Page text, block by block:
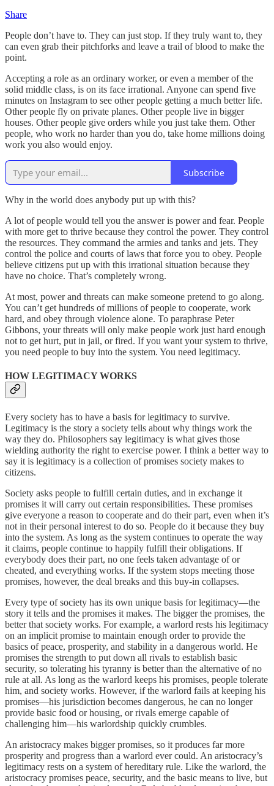
Share
People don’t have to. They can just stop. If they truly want to, they
can even grab their pitchforks and leave a trail of blood to make the
point.
Accepting a role as an ordinary worker, or even a member of the
solid middle class, is on its face irrational. Anyone can spend five
minutes on Instagram to see other people getting a much better life.
Other people fly on private planes. Other people live in bigger
houses. Other people give orders while you just take them. Other
people, who work no harder than you do, take home millions doing
work you also would enjoy.
Subscribe
Why in the world does anybody put up with this?
A lot of people would tell you the answer is power and fear. People
with more get to thrive because they control the power. They control
the resources. They command the armies and tanks and jets. They
control the police and courts of laws that force you to obey. People
believe citizens put up with this irrational situation because they
have no choice. That’s completely wrong.
At most, power and threats can make someone pretend to go along.
You can’t get hundreds of millions of people to cooperate, work
hard, and obey through violence alone. To paraphrase Peter
Gibbons, your threats will only make people work just hard enough
not to get hurt, put in jail, or fired. If you want your system to thrive,
you need people to buy into the system. You need legitimacy.
HOW LEGITIMACY WORKS
Every society has to have a basis for legitimacy to survive.
Legitimacy is the story a society tells about why things work the
way they do. Philosophers say legitimacy is what gives those
wielding authority the right to exercise power. I think a better way to
say it is legitimacy is a collection of promises society makes to
citizens.
Society asks people to fulfill certain duties, and in exchange it
promises it will carry out certain responsibilities. These promises
give everyone a reason to cooperate and do their part, even when it’s
not in their personal interest to do so. People do it because they buy
into the system. As long as the system continues to operate the way
it claims, people continue to happily fulfill their obligations. If
everybody does their part, no one feels taken advantage of or
cheated, and everything works. If the system stops meeting those
promises, however, the deal breaks and this buy-in collapses.
Every type of society has its own unique basis for legitimacy—the
story it tells and the promises it makes. The bigger the promises, the
better that society works. For example, a warlord rests his legitimacy
on an implicit promise to maintain enough order to provide the
basics of peace, prosperity, and stability in a dangerous world. He
promises the strength to put down all rivals to establish basic
security, so tolerating his tyranny is better than the alternative of no
rule at all. As long as the warlord keeps his promises, people tolerate
him, and society works. However, if the warlord fails at keeping his
promises—his jurisdiction becomes dangerous, he can no longer
provide basic food or housing, or rivals emerge capable of
challenging him—his warlordship quickly crumbles.
An aristocracy makes bigger promises, so it produces far more
prosperity and progress than a warlord ever could. An aristocracy’s
legitimacy rests on a system of hereditary rule. Like the warlord, the
aristocracy promises peace, security, and the basic means to live, but